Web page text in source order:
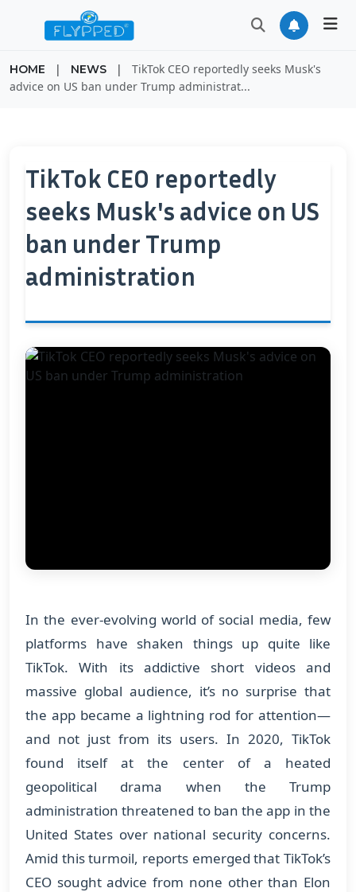
HOME | NEWS |
TikTok CEO reportedly seeks Musk's
advice on US ban under Trump administrat...
TikTok CEO reportedly
seeks Musk's advice on US
ban under Trump
administration
In the ever-evolving world of social media, few
platforms have shaken things up quite like
TikTok. With its addictive short videos and
massive global audience, it’s no surprise that
the app became a lightning rod for attention—
and not just from its users. In 2020, TikTok
found itself at the center of a heated
geopolitical drama when the Trump
administration threatened to ban the app in the
United States over national security concerns.
Amid this turmoil, reports emerged that TikTok’s
CEO sought advice from none other than Elon